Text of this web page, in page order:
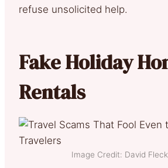
refuse unsolicited help.
Fake Holiday
Rentals
Image Credit: David